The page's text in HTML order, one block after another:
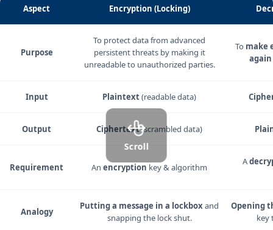
Aspect Encryption (Locking)
Purpose
To protect data from advanced
persistent threats by making it
unreadable to unauthorized parties.
To make
again
Input Plaintext(readable data)
Output Ciphertext(scrambled data)
Requirement An encryption key & algorithm
A
Analogy
Putting a message in a lockboxand
snapping the lock shut.
Opening
key
Scroll